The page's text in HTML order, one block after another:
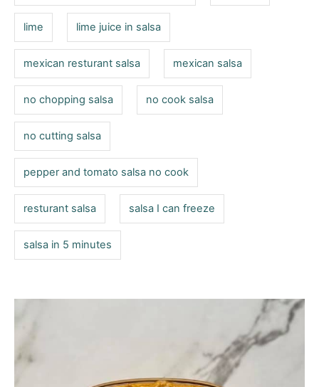
lime lime juice in salsa
mexican resturant salsa mexican salsa
no chopping salsa no cook salsa
no cutting salsa
pepper and tomato salsa no cook
resturant salsa salsa I can freeze
salsa in 5 minutes
P
o